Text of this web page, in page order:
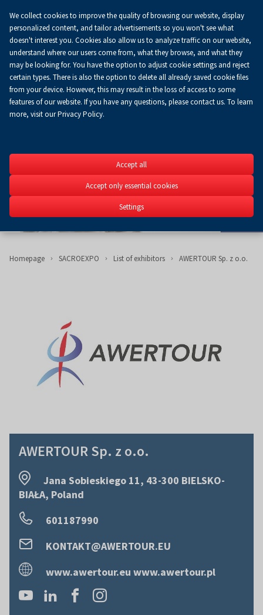
0.00 złKoszykEN
27th International
Construction, Church
15-17.06.2026
Homepage SACROEXPO List of exhibitors AWERTOUR Sp. z o.o.
AWERTOUR Sp. z o.o.
Jana Sobieskiego 11, 43-300 BIELSKO-
BIAŁA, Poland
601187990
KONTAKT@AWERTOUR.EU
www.awertour.eu www.awertour.pl
We collect cookies to improve the quality of browsing our website, display
personalized content, and tailor advertisements so you won't see what
doesn't interest you. Cookies also allow us to analyze traffic on our website,
understand where our users come from, what they browse, and what they
may be looking for. You have the option to adjust cookie settings and reject
certain types. There is also the option to delete all already saved cookie files
from your device. However, this may result in the loss of access to some
features of our website. If you have any questions, please contact us. To learn
more, visit our Privacy Policy.
Accept all
Accept only essential cookies
Settings